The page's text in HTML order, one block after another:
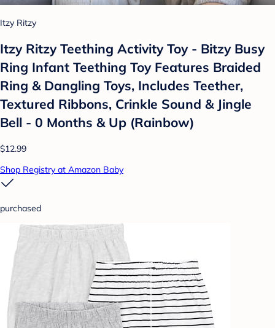
Itzy Ritzy
Itzy Ritzy Teething Activity Toy - Bitzy Busy
Ring Infant Teething Toy Features Braided
Ring & Dangling Toys, Includes Teether,
Textured Ribbons, Crinkle Sound & Jingle
Bell - 0 Months & Up (Rainbow)
$12.99
Shop Registry at Amazon Baby
purchased